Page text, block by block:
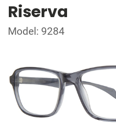
Riserva
Model: 9284